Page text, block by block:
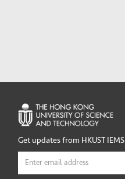
Get updates from HKUST IEMS